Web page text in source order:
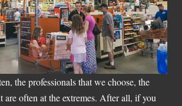
the professionals that we choose, the
are often at the extremes. After all, if you